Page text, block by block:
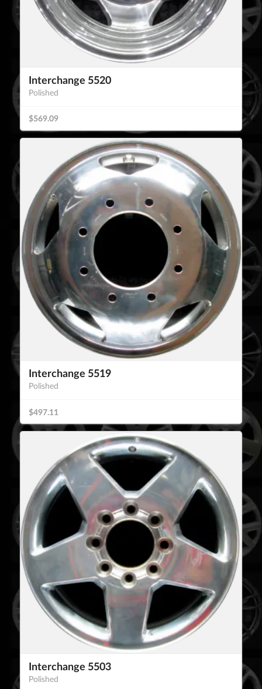
Interchange 5520
Polished
$569.09
Interchange 5519
Polished
$497.11
Interchange 5503
Polished